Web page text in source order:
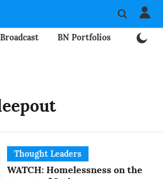
Broadcast BN Portfolios
Thought Leaders
WATCH: Homelessness on the